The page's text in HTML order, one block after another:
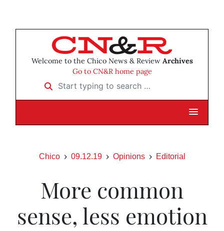
Welcome to the Chico News & Review Archives
Go to CN&R home page
Start typing to search …
Chico 09.12.19 Opinions Editorial
More common
sense, less emotion